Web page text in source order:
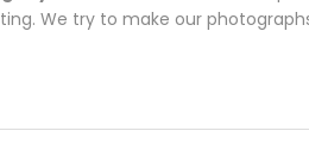
We try to make our